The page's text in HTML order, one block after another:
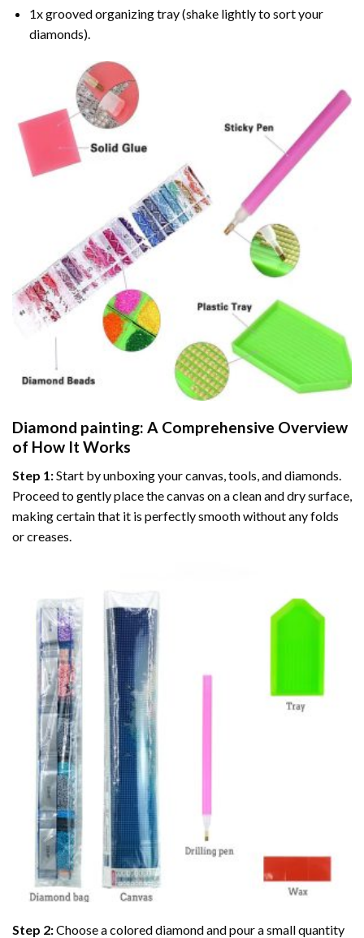
1x grooved organizing tray (shake lightly to sort your
diamonds).
Diamond painting: A Comprehensive Overview
of How It Works
Step 1:Start by unboxing your canvas, tools, and diamonds.
Proceed to gently place the canvas on a clean and dry surface,
making certain that it is perfectly smooth without any folds
or creases.
Step 2:Choose a colored diamond and pour a small quantity